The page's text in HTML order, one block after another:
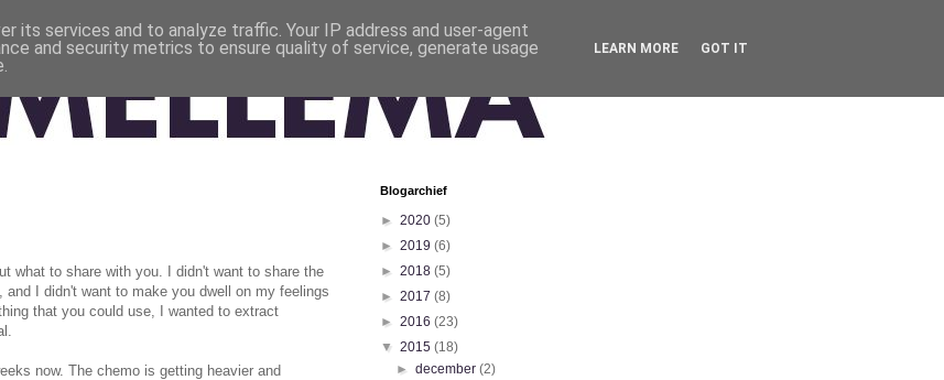
what to share with you. I didn't want to share the
I didn't want to make you dwell on my feelings
that you could use, I wanted to extract
now. The chemo is getting heavier and
Blogarchief
► 2020 (5)
► 2019 (6)
► 2018 (5)
► 2017 (8)
► 2016 (23)
▼ 2015 (18)
►december(2)
its services and to analyze traffic. Your IP address and user-agent
and security metrics to ensure quality of service, generate usage
LEARN MORE GOT IT